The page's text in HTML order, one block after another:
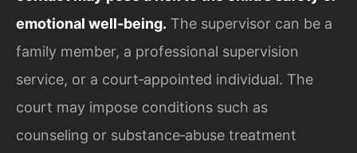
emotional well‑being. The supervisor can be a
family member, a professional supervision
service, or a court‑appointed individual. The
court may impose conditions such as
counseling or substance‑abuse treatment